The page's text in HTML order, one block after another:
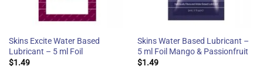
Skins Excite Water Based
Lubricant – 5 ml Foil
$1.49
Skins Water Based Lubricant –
5 ml Foil Mango & Passionfruit
$1.49